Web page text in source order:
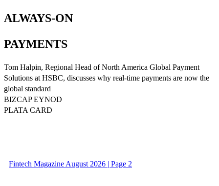
ALWAYS-ON
PAYMENTS
Tom Halpin, Regional Head of North America Global Payment
Solutions at HSBC, discusses why real-time payments are now the
global standard
BIZCAP EYNOD
PLATA CARD
Fintech Magazine August 2026 | Page 2